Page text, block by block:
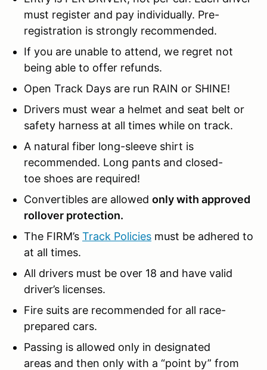
must register and pay individually. Pre-
registration is strongly recommended.
If you are unable to attend, we regret not
being able to offer refunds.
Open Track Days are run RAIN or SHINE!
Drivers must wear a helmet and seat belt or
safety harness at all times while on track.
A natural fiber long-sleeve shirt is
recommended. Long pants and closed-
toe shoes are required!
Convertibles are allowed only with approved
rollover protection.
The FIRM’s Track Policies must be adhered to
at all times.
All drivers must be over 18 and have valid
driver’s licenses.
Fire suits are recommended for all race-
prepared cars.
Passing is allowed only in designated
areas and then only with a “point by” from